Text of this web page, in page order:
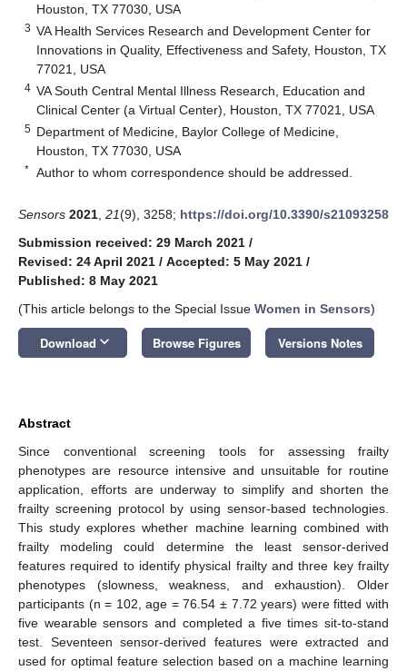
Houston, TX 77030, USA
3 VA Health Services Research and Development Center for
Innovations in Quality, Effectiveness and Safety, Houston, TX
77021, USA
4 VA South Central Mental Illness Research, Education and
Clinical Center (a Virtual Center), Houston, TX 77021, USA
5 Department of Medicine, Baylor College of Medicine,
Houston, TX 77030, USA
* Author to whom correspondence should be addressed.
Sensors 2021 21(9), 3258; https://doi.org/10.3390/s21093258
Submission received: 29 March 2021 /
Revised: 24 April 2021 / Accepted: 5 May 2021 /
Published: 8 May 2021
(This article belongs to the Special Issue Women in Sensors)
Download keyboard_arrow_down Browse Figures Versions Notes
Abstract
Since conventional screening tools for assessing frailty
phenotypes are resource intensive and unsuitable for routine
application, efforts are underway to simplify and shorten the
frailty screening protocol by using sensor-based technologies.
This study explores whether machine learning combined with
frailty modeling could determine the least sensor-derived
features required to identify physical frailty and three key frailty
phenotypes (slowness, weakness, and exhaustion). Older
participants (n = 102, age = 76.54 ± 7.72 years) were fitted with
five wearable sensors and completed a five times sit-to-stand
test. Seventeen sensor-derived features were extracted and
used for optimal feature selection based on a machine learning